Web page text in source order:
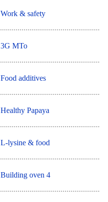
Work & safety
3G MTo
Food additives
Healthy Papaya
L-lysine & food
Building oven 4